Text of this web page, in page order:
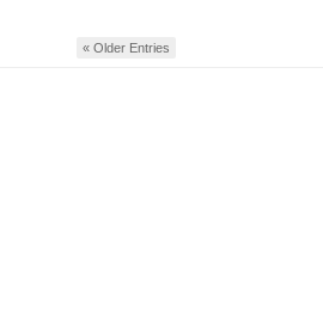
« Older Entries